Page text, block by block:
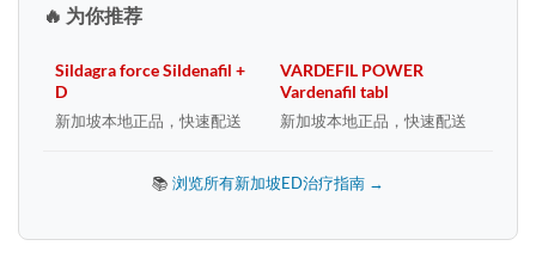
🔥 为你推荐
Sildagra force Sildenafil +
D
新加坡本地正品，快速配送
VARDEFIL POWER
Vardenafil tabl
新加坡本地正品，快速配送
📚 浏览所有新加坡ED治疗指南 →